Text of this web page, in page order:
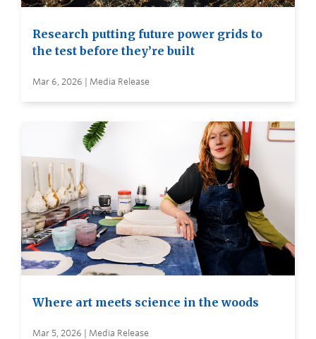
Research putting future power grids to
the test before they’re built
Mar 6, 2026 | Media Release
Where art meets science in the woods
Mar 5, 2026 | Media Release